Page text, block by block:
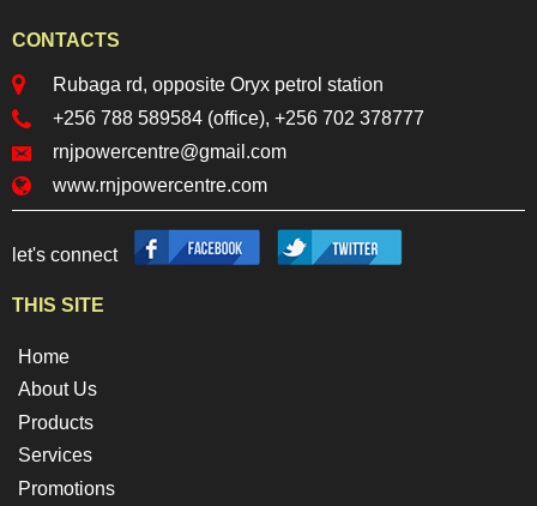
CONTACTS
locationr.png
Rubaga rd, opposite Oryx petrol station
phoner.png
+256 788 589584 (office), +256 702 378777
mailr.pngrnjpowercentre@gmail.com
web.pngwww.rnjpowercentre.com
let's connect
facebook.png twitter.png
THIS SITE
Home
About Us
Products
Services
Promotions